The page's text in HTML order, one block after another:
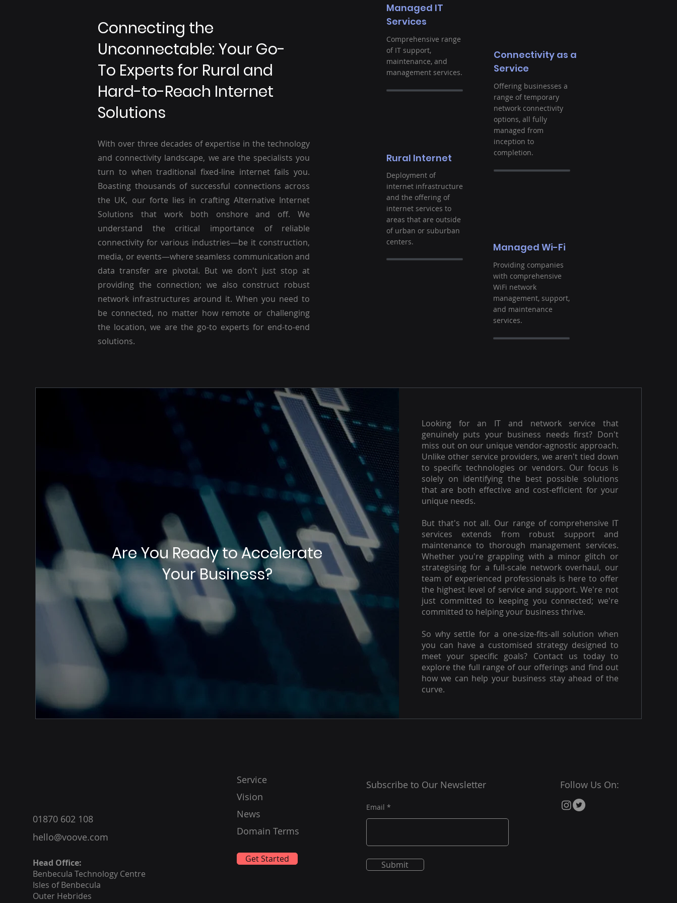
Connecting the
Unconnectable: Your Go-
To Experts for Rural and
Hard-to-Reach Internet
Solutions
With over three decades of expertise in the technology
and connectivity landscape, we are the specialists you
turn to when traditional fixed-line internet fails you.
Boasting thousands of successful connections across
the UK, our forte lies in crafting Alternative Internet
Solutions that work both onshore and off. We
understand the critical importance of reliable
connectivity for various industries—be it construction,
media, or events—where seamless communication and
data transfer are pivotal. But we don't just stop at
providing the connection; we also construct robust
network infrastructures around it. When you need to
be connected, no matter how remote or challenging
the location, we are the go-to experts for end-to-end
solutions.
Managed IT
Services
Comprehensive range
of IT support,
maintenance, and
management services.
Rural Internet
Deployment of
internet infrastructure
and the offering of
internet services to
areas that are outside
of urban or suburban
centers.
Connectivity as a
Service
Offering businesses a
range of temporary
network connectivity
options, all fully
managed from
inception to
completion.
Managed Wi-Fi
Providing companies
with comprehensive
WiFi network
management, support,
and maintenance
services.
Are You Ready to Accelerate
Your Business?
Looking for an IT and network service that
genuinely puts your business needs first? Don't
miss out on our unique vendor-agnostic approach.
Unlike other service providers, we aren't tied down
to specific technologies or vendors. Our focus is
solely on identifying the best possible solutions
that are both effective and cost-efficient for your
unique needs.
But that's not all. Our range of comprehensive IT
services extends from robust support and
maintenance to thorough management services.
Whether you're grappling with a minor glitch or
strategising for a full-scale network overhaul, our
team of experienced professionals is here to offer
the highest level of service and support. We're not
just committed to keeping you connected; we're
committed to helping your business thrive.
So why settle for a one-size-fits-all solution when
you can have a customised strategy designed to
meet your specific goals? Contact us today to
explore the full range of our offerings and find out
how we can help your business stay ahead of the
curve.
01870 602 108
hello@voove.com
Head Office:
Benbecula Technology Centre
Isles of Benbecula
Outer Hebrides
Service
Vision
News
Domain Terms
Get Started
Subscribe to Our Newsletter
Email
Submit
Follow Us On: